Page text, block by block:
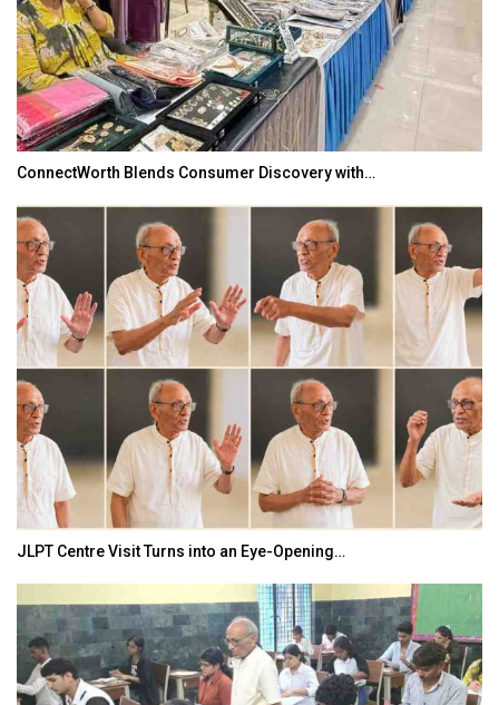
ConnectWorth Blends Consumer Discovery with…
JLPT Centre Visit Turns into an Eye-Opening…